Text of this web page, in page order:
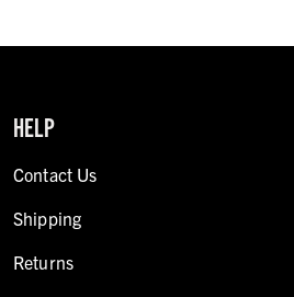
HELP
Contact Us
Shipping
Returns